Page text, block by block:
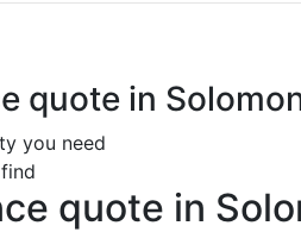
quote in
you need
quote in